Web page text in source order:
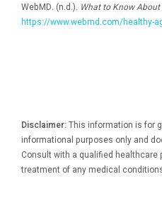
WebMD. (n.d.). What to Know About
https://www.webmd.com/healthy-
Disclaimer:This information is for
informational purposes only and
Consult with a qualified
treatment of any medical